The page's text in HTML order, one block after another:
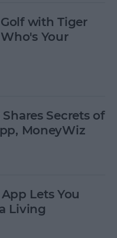
with Tiger
Your
Secrets of
MoneyWiz
Lets You
Living